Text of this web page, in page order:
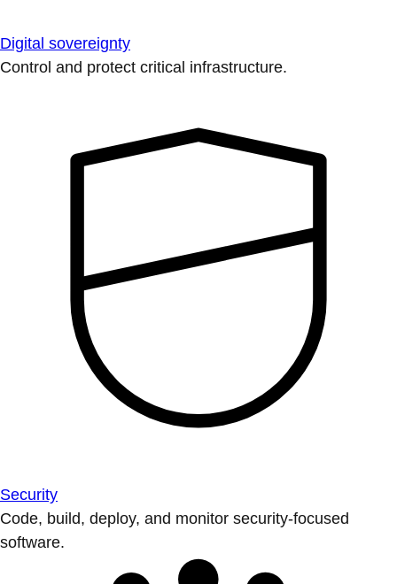
Digital sovereignty
Control and protect critical infrastructure.
Security
Code, build, deploy, and monitor security-focused
software.